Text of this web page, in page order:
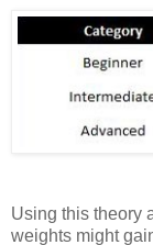
Using this theory
weights might